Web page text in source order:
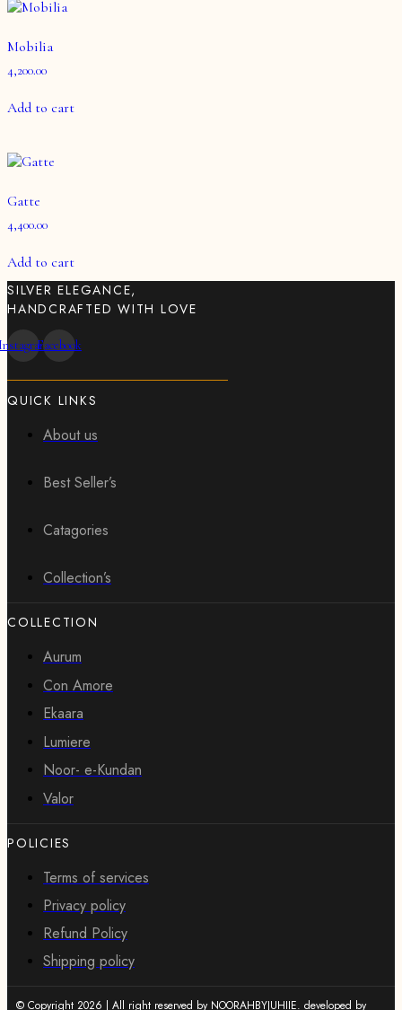
Mobilia
4,200.00
Add to cart
Gatte
4,400.00
Add to cart
SILVER ELEGANCE,
HANDCRAFTED WITH LOVE
Facebook
QUICK LINKS
About us
Best Seller’s
Catagories
Collection’s
COLLECTION
Aurum
Con Amore
Ekaara
Lumiere
Noor- e-Kundan
Valor
POLICIES
Terms of services
Privacy policy
Refund Policy
Shipping policy
© Copyright 2026 | All right reserved by NOORAHBYJUHIIE. developed by